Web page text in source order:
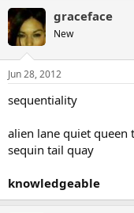
graceface
New
Jun 28, 2012
sequentiality
alien lane quiet queen
sequin tail quay
knowledgeable